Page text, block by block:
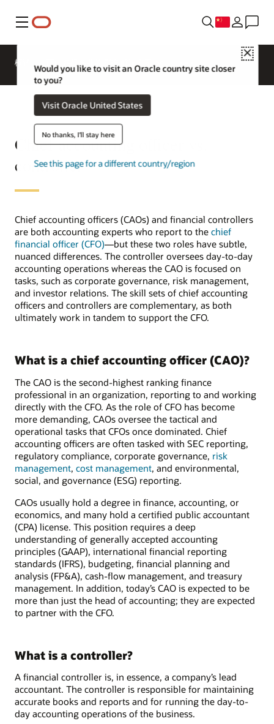
菜单
Close
Would you like to visit an Oracle country site closer
to you?
Visit Oracle United States
No thanks, I'll stay here
See this page for a different country/region
概述
Chief accounting officer vs.
controller
Chief accounting officers (CAOs) and financial controllers
are both accounting experts who report to the chief
financial officer (CFO)—but these two roles have subtle,
nuanced differences. The controller oversees day-to-day
accounting operations whereas the CAO is focused on
tasks, such as corporate governance, risk management,
and investor relations. The skill sets of chief accounting
officers and controllers are complementary, as both
ultimately work in tandem to support the CFO.
What is a chief accounting officer (CAO)?
The CAO is the second-highest ranking finance
professional in an organization, reporting to and working
directly with the CFO. As the role of CFO has become
more demanding, CAOs oversee the tactical and
operational tasks that CFOs once dominated. Chief
accounting officers are often tasked with SEC reporting,
regulatory compliance, corporate governance, risk
management, cost management, and environmental,
social, and governance (ESG) reporting.
CAOs usually hold a degree in finance, accounting, or
economics, and many hold a certified public accountant
(CPA) license. This position requires a deep
understanding of generally accepted accounting
principles (GAAP), international financial reporting
standards (IFRS), budgeting, financial planning and
analysis (FP&A), cash-flow management, and treasury
management. In addition, today’s CAO is expected to be
more than just the head of accounting; they are expected
to partner with the CFO.
What is a controller?
A financial controller is, in essence, a company’s lead
accountant. The controller is responsible for maintaining
accurate books and reports and for running the day-to-
day accounting operations of the business.